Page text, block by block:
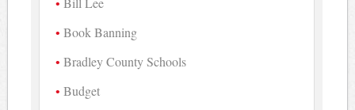
Book Banning
Bradley County Schools
Budget